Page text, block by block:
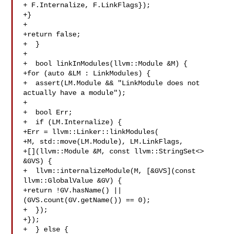
+ F.Internalize, F.LinkFlags});
+}
+
+return false;
+  }
+
+  bool linkInModules(llvm::Module &M) {
+for (auto &LM : LinkModules) {
+  assert(LM.Module && "LinkModule does not
actually have a module");
+
+  bool Err;
+  if (LM.Internalize) {
+Err = llvm::Linker::linkModules(
+M, std::move(LM.Module), LM.LinkFlags,
+[](llvm::Module &M, const llvm::StringSet<>
&GVS) {
+  llvm::internalizeModule(M, [&GVS](const
llvm::GlobalValue &GV) {
+return !GV.hasName() ||
(GVS.count(GV.getName()) == 0);
+  });
+});
+  } else {